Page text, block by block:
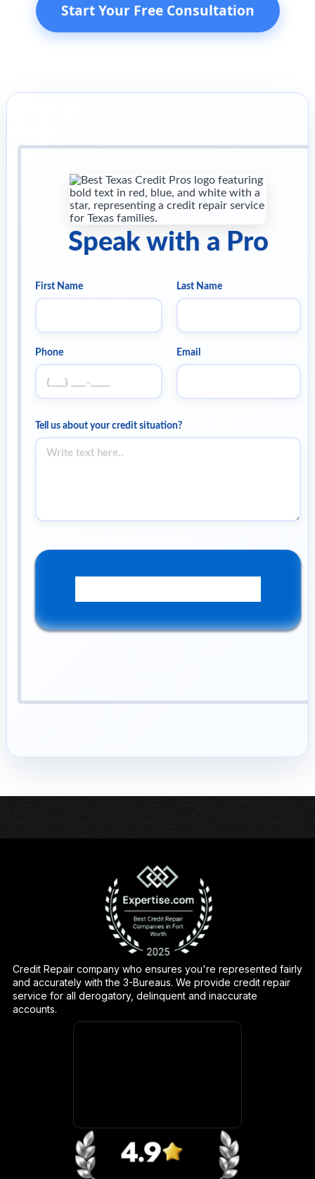
Start Your Free Consultation
Speak with a Pro
First Name Last Name
Phone Email
Tell us about your credit situation?
Credit Repair company who ensures you're represented fairly
and accurately with the 3-Bureaus. We provide credit repair
service for all derogatory, delinquent and inaccurate
accounts.